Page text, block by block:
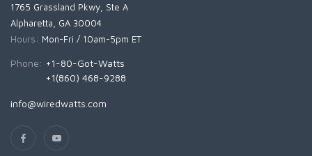
1765 Grassland Pkwy, Ste A
Alpharetta, GA 30004
Hours: Mon-Fri / 10am-5pm ET
Phone: +1-80-Got-Watts
+1(860) 468-9288
info@wiredwatts.com